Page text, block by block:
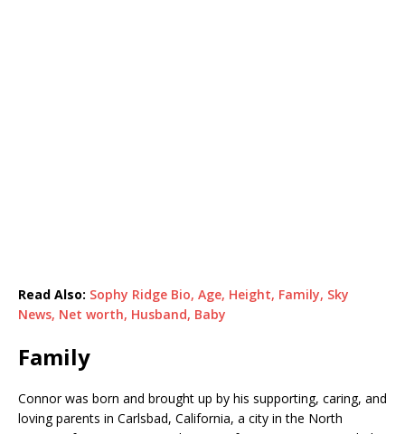
Read Also: Sophy Ridge Bio, Age, Height, Family, Sky
News, Net worth, Husband, Baby
Family
Connor was born and brought up by his supporting, caring, and
loving parents in Carlsbad, California, a city in the North